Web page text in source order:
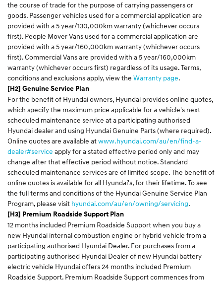
the course of trade for the purpose of carrying passengers or
goods. Passenger vehicles used for a commercial application are
provided with a 5 year/130,000km warranty (whichever occurs
first). People Mover Vans used for a commercial application are
provided with a 5 year/160,000km warranty (whichever occurs
first). Commercial Vans are provided with a 5 year/160,000km
warranty (whichever occurs first) regardless of its usage. Terms,
conditions and exclusions apply, view the Warranty page.
[H2] Genuine Service Plan
For the benefit of Hyundai owners, Hyundai provides online quotes,
which specify the maximum price applicable for a vehicle's next
scheduled maintenance service at a participating authorised
Hyundai dealer and using Hyundai Genuine Parts (where required).
Online quotes are available atwww.hyundai.com/au/en/find-a-
dealer#service apply for a stated effective period only and may
change after that effective period without notice. Standard
scheduled maintenance services are of limited scope. The benefit of
online quotes is available for all Hyundai's, for their lifetime. To see
the full terms and conditions of the Hyundai Genuine Service Plan
Program, please visit hyundai.com/au/en/owning/servicing.
[H3] Premium Roadside Support Plan
12 months included Premium Roadside Support when you buy a
new Hyundai internal combustion engine or hybrid vehicle from a
participating authorised Hyundai Dealer. For purchases from a
participating authorised Hyundai Dealer of new Hyundai battery
electric vehicle Hyundai offers 24 months included Premium
Roadside Support. Premium Roadside Support commences from